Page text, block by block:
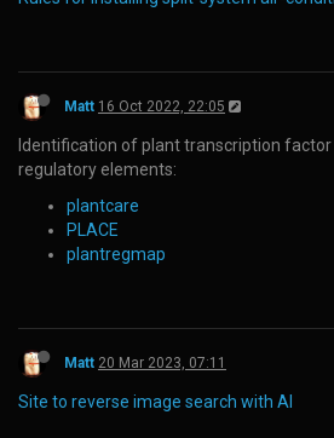
Matt 16 Oct 2022, 22:05
Identification of plant transcription factor
regulatory elements:
plantcare
PLACE
plantregmap
Matt 20 Mar 2023, 07:11
Site to reverse image search with AI